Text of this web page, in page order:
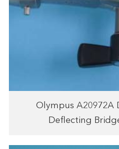
Olympus A20972A
Deflecting